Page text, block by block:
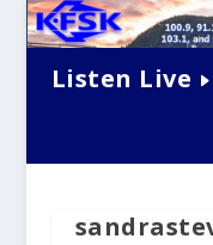
Listen Live